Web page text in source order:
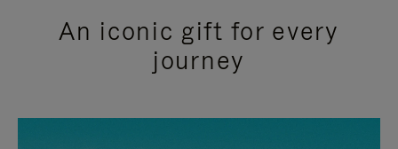
An iconic gift for every
journey